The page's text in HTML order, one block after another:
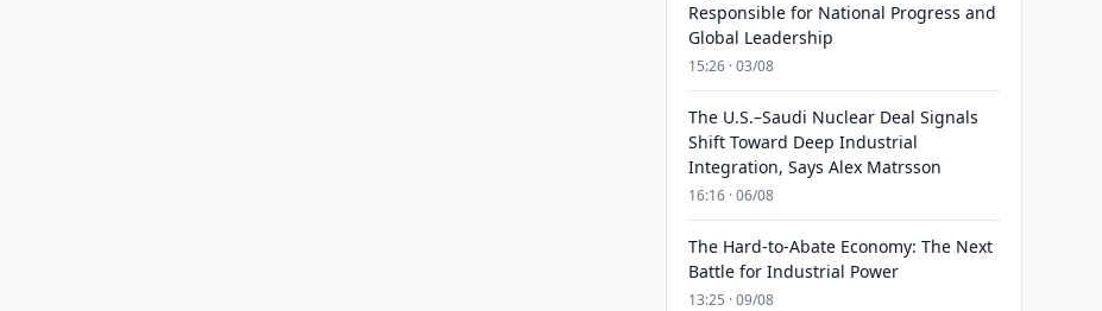
Responsible for National Progress and
Global Leadership
15:26 · 03/08
The U.S.–Saudi Nuclear Deal Signals
Shift Toward Deep Industrial
Integration, Says Alex Matrsson
16:16 · 06/08
The Hard-to-Abate Economy: The Next
Battle for Industrial Power
13:25 · 09/08